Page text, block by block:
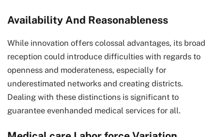
Availability And Reasonableness
While innovation offers colossal advantages, its broad
reception could introduce difficulties with regards to
openness and moderateness, especially for
underestimated networks and creating districts.
Dealing with these distinctions is significant to
guarantee evenhanded medical services for all.